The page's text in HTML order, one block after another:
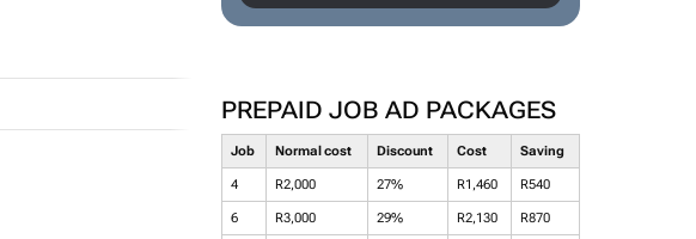
PREPAID JOB AD PACKAGES
Job Normal cost Discount Cost Saving
4 R2,000 27% R1,460 R540
6 R3,000 29% R2,130 R870